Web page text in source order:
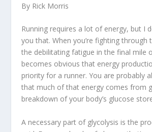
By Rick Morris
Running requires a lot of energy, but I
you that. When you’re fighting through
the debilitating fatigue in the final mile
becomes obvious that energy
priority for a runner. You are probably
that much of that energy comes from
breakdown of your body’s glucose
A necessary part of glycolysis is the